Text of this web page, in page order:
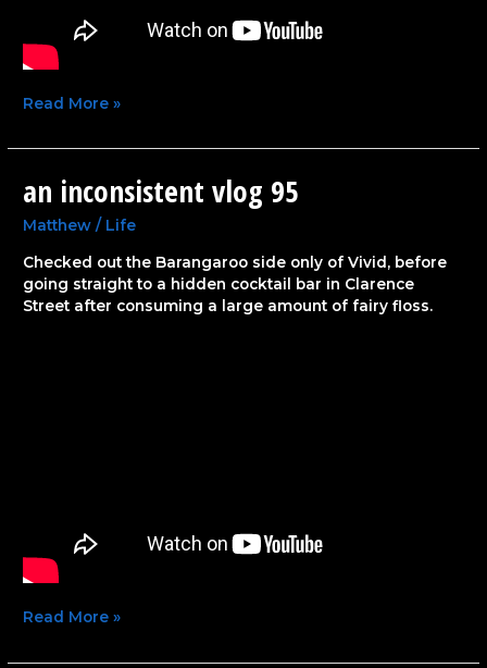
Read More »
an inconsistent vlog 95
Matthew/ Life
Checked out the Barangaroo side only of Vivid, before
going straight to a hidden cocktail bar in Clarence
Street after consuming a large amount of fairy floss.
inconsistent
vlog
Read More »